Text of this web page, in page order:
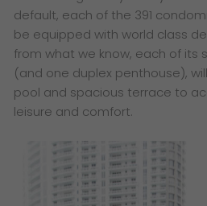
default, each of the 391
be equipped with world class
from what we know, each of its
(and one duplex penthouse),
pool and spacious terrace to
leisure and comfort.